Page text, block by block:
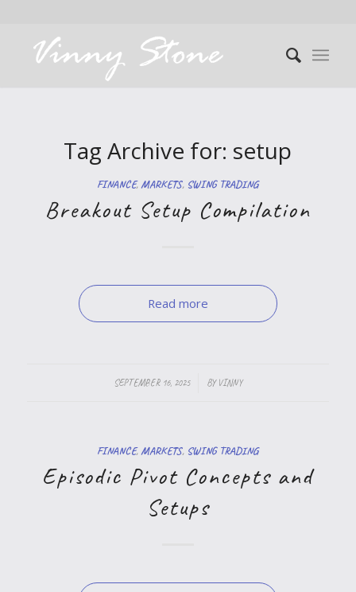
Tag Archive for: setup
FINANCE, MARKETS, SWING TRADING
Breakout Setup Compilation
Read more
SEPTEMBER 16, 2025
/ BYVINNY
FINANCE, MARKETS, SWING TRADING
Episodic Pivot Concepts and
Setups